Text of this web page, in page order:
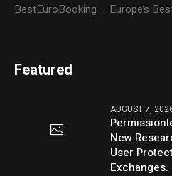
BestEuroBooking – Europe’s
Featured
AUGUST 7,
New
User
Exchanges.